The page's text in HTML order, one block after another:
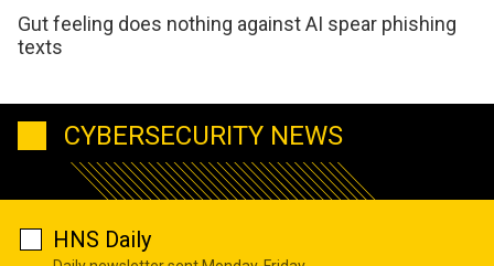
Gut feeling does nothing against AI spear phishing
texts
CYBERSECURITY NEWS
HNS Daily